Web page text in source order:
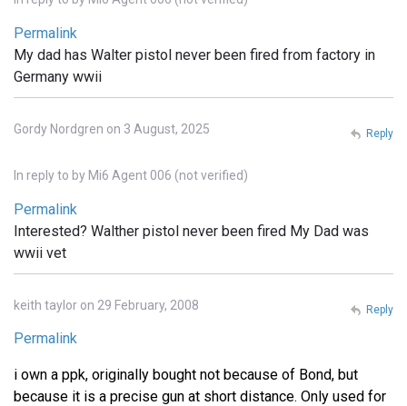
Permalink
My dad has Walter pistol never been fired from factory in
Germany wwii
Gordy Nordgren on 3 August, 2025
In reply to by Mi6 Agent 006 (not verified)
Permalink
Interested? Walther pistol never been fired My Dad was
wwii vet
Reply
keith taylor on 29 February, 2008
Permalink
i own a ppk, originally bought not because of Bond, but
because it is a precise gun at short distance. Only used for
Reply